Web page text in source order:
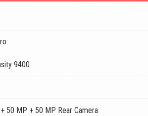
9400
50 MP + 50 MP Rear Camera